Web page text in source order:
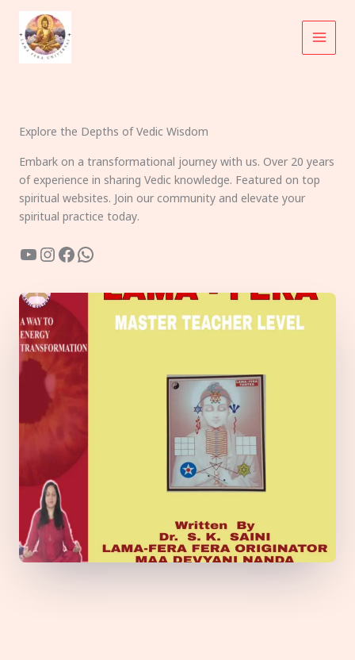
content
Explore the Depths of Vedic Wisdom
Embark on a transformational journey with us. Over 20 years
of experience in sharing Vedic knowledge. Featured on top
spiritual websites. Join our community and elevate your
spiritual practice today.
YouTube
Instagram
Facebook
WhatsApp